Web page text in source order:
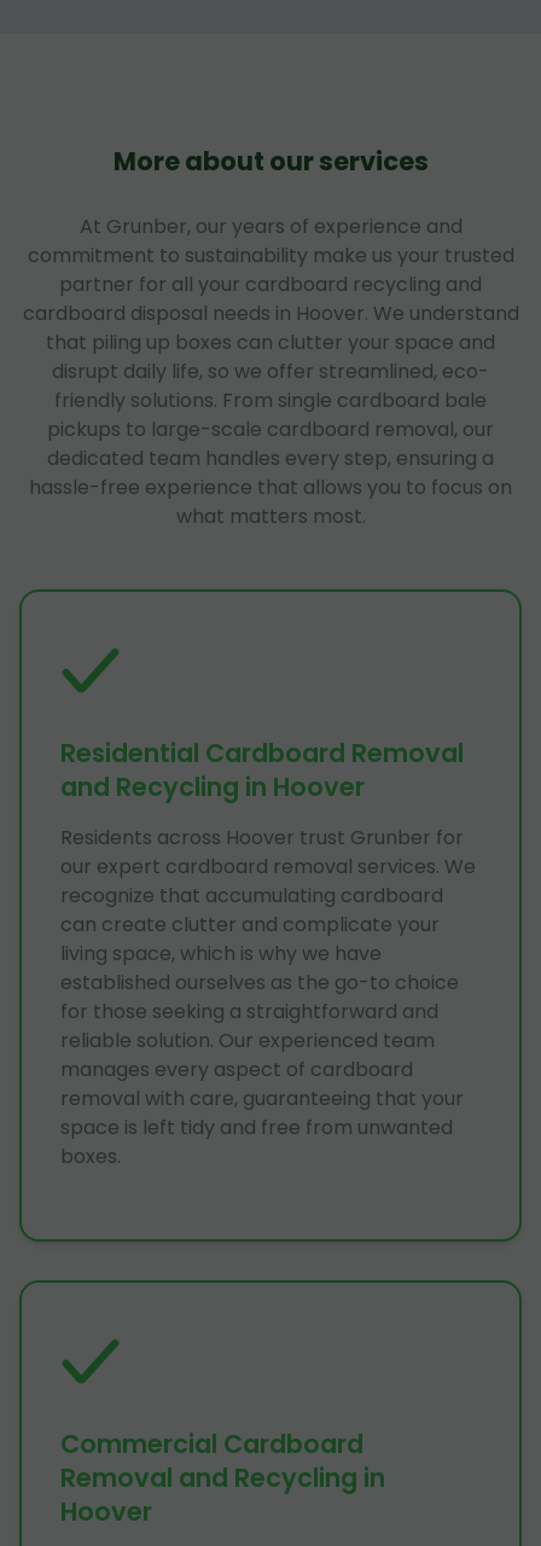
More about our services
At Grunber, our years of experience and
commitment to sustainability make us your trusted
partner for all your cardboard recycling and
cardboard disposal needs in Hoover. We understand
that piling up boxes can clutter your space and
disrupt daily life, so we offer streamlined, eco-
friendly solutions. From single cardboard bale
pickups to large-scale cardboard removal, our
dedicated team handles every step, ensuring a
hassle-free experience that allows you to focus on
what matters most.
Residential Cardboard Removal
and Recycling in Hoover
Residents across Hoover trust Grunber for
our expert cardboard removal services. We
recognize that accumulating cardboard
can create clutter and complicate your
living space, which is why we have
established ourselves as the go-to choice
for those seeking a straightforward and
reliable solution. Our experienced team
manages every aspect of cardboard
removal with care, guaranteeing that your
space is left tidy and free from unwanted
boxes.
Commercial Cardboard
Removal and Recycling in
Hoover